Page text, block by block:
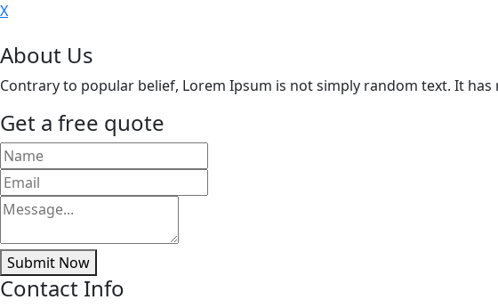
X
About Us
Contrary to popular belief, Lorem Ipsum is not simply random text. It
Get a free quote
Submit Now
Contact Info